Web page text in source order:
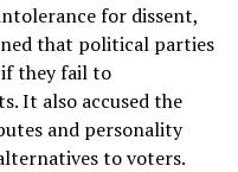
for dissent,
that political parties
if they fail to
It also accused the
and personality
to voters.